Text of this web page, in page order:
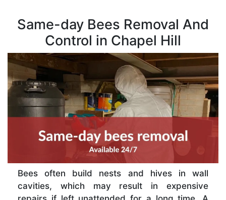
Same-day Bees Removal And
Control in Chapel Hill
Bees often build nests and hives in wall
cavities, which may result in expensive